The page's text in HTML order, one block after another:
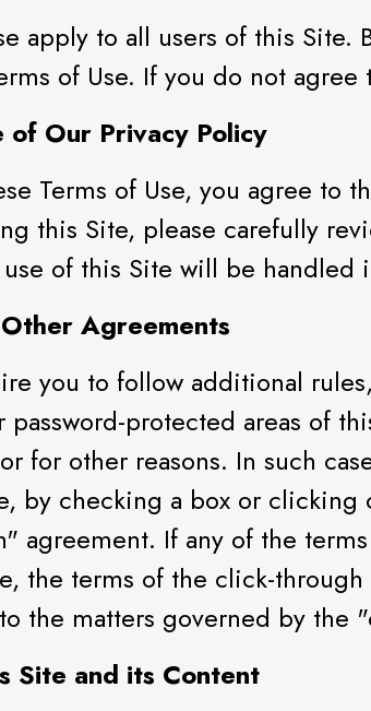
apply to all users of this
of Use. If you do not
of Our Privacy Policy
Terms of Use, you agree to
this Site, please carefully
of this Site will be handled
Agreements
you to follow additional
password-protected areas of
for other reasons. In such
by checking a box or
agreement. If any of the
the terms of the click-
the matters governed by the
Site and its Content